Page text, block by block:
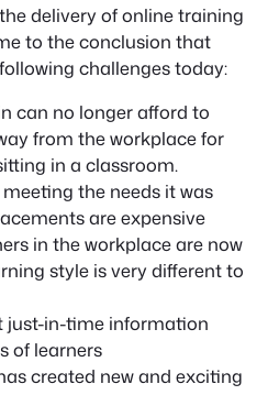
delivery of online training
to the conclusion that
challenges today:
can no longer afford to
from the workplace for
in a classroom.
the needs it was
are expensive
in the workplace are now
style is very different to
just-in-time information
of learners
created new and exciting